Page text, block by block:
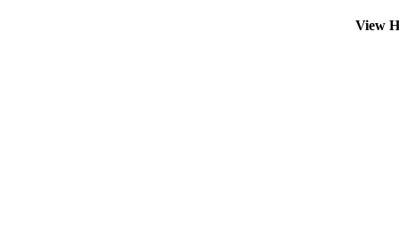
View